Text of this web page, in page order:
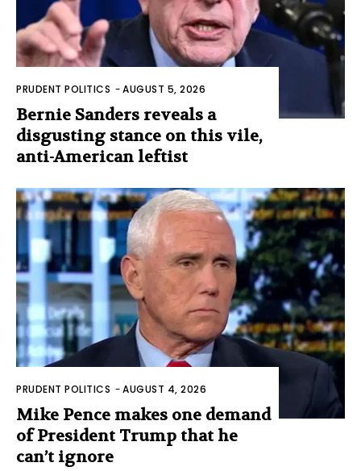
PRUDENT POLITICS -AUGUST 5, 2026
Bernie Sanders reveals a
disgusting stance on this vile,
anti-American leftist
PRUDENT POLITICS -AUGUST 4, 2026
Mike Pence makes one demand
of President Trump that he
can’t ignore